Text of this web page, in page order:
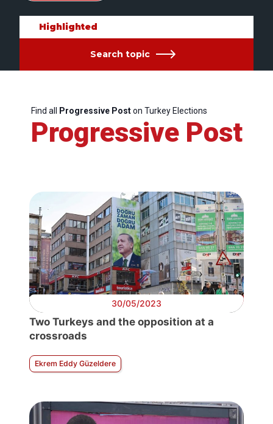
Highlighted
Search topic
Find all Progressive Poston Turkey Elections
Progressive Post
30/05/2023
Two Turkeys and the opposition at a
crossroads
Ekrem Eddy Güzeldere